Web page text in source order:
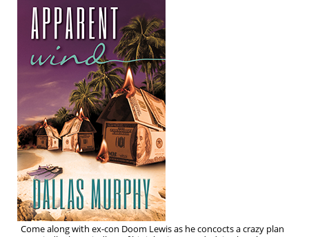
Come along with ex-con Doom Lewis as he concocts a crazy plan